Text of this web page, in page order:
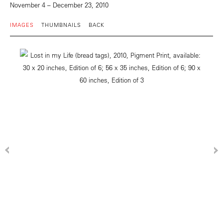
November 4 – December 23, 2010
IMAGES THUMBNAILS BACK